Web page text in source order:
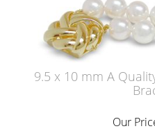
9.5 x 10 mm A
Our